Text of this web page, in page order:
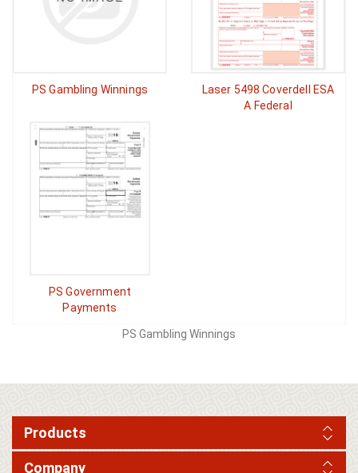
PS Gambling Winnings
Laser 5498 Coverdell ESA
A Federal
PS Government
Payments
PS Gambling Winnings
Products
Company